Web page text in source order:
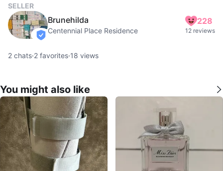
SELLER
verified
Brunehilda
Centennial Place Residence
228
12 reviews
2 chats·2 favorites·18 views
You might also like